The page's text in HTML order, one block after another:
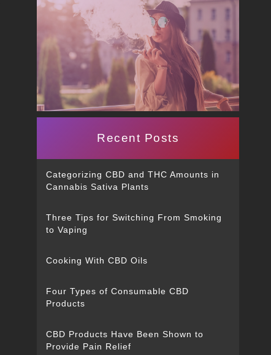
Recent Posts
Categorizing CBD and THC Amounts in
Cannabis Sativa Plants
Three Tips for Switching From Smoking
to Vaping
Cooking With CBD Oils
Four Types of Consumable CBD
Products
CBD Products Have Been Shown to
Provide Pain Relief